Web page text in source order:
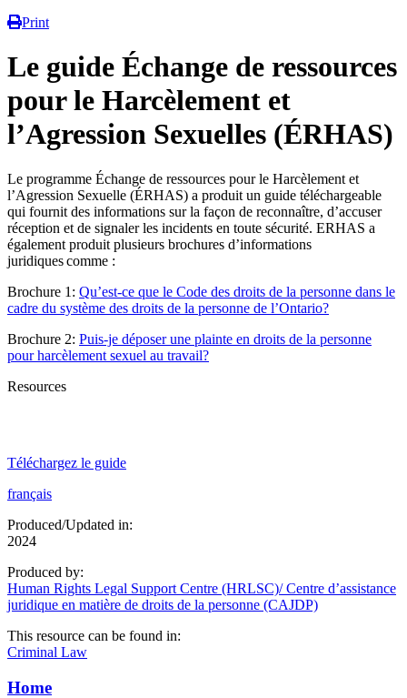
Print
Le guide Échange de ressources
pour le Harcèlement et
l’Agression Sexuelles (ÉRHAS)
Le programme Échange de ressources pour le Harcèlement et
l’Agression Sexuelle (ÉRHAS) a produit un guide téléchargeable
qui fournit des informations sur la façon de reconnaître, d’accuser
réception et de signaler les incidents en toute sécurité. ERHAS a
également produit plusieurs brochures d’informations
juridiques comme :
Brochure 1: Qu’est-ce que le Code des droits de la personne dans le
cadre du système des droits de la personne de l’Ontario?
Brochure 2: Puis-je déposer une plainte en droits de la personne
pour harcèlement sexuel au travail?
Resources
Téléchargez le guide
français
Produced/Updated in:
2024
Produced by:
Human Rights Legal Support Centre (HRLSC)/ Centre d’assistance
juridique en matière de droits de la personne (CAJDP)
This resource can be found in:
Criminal Law
Home